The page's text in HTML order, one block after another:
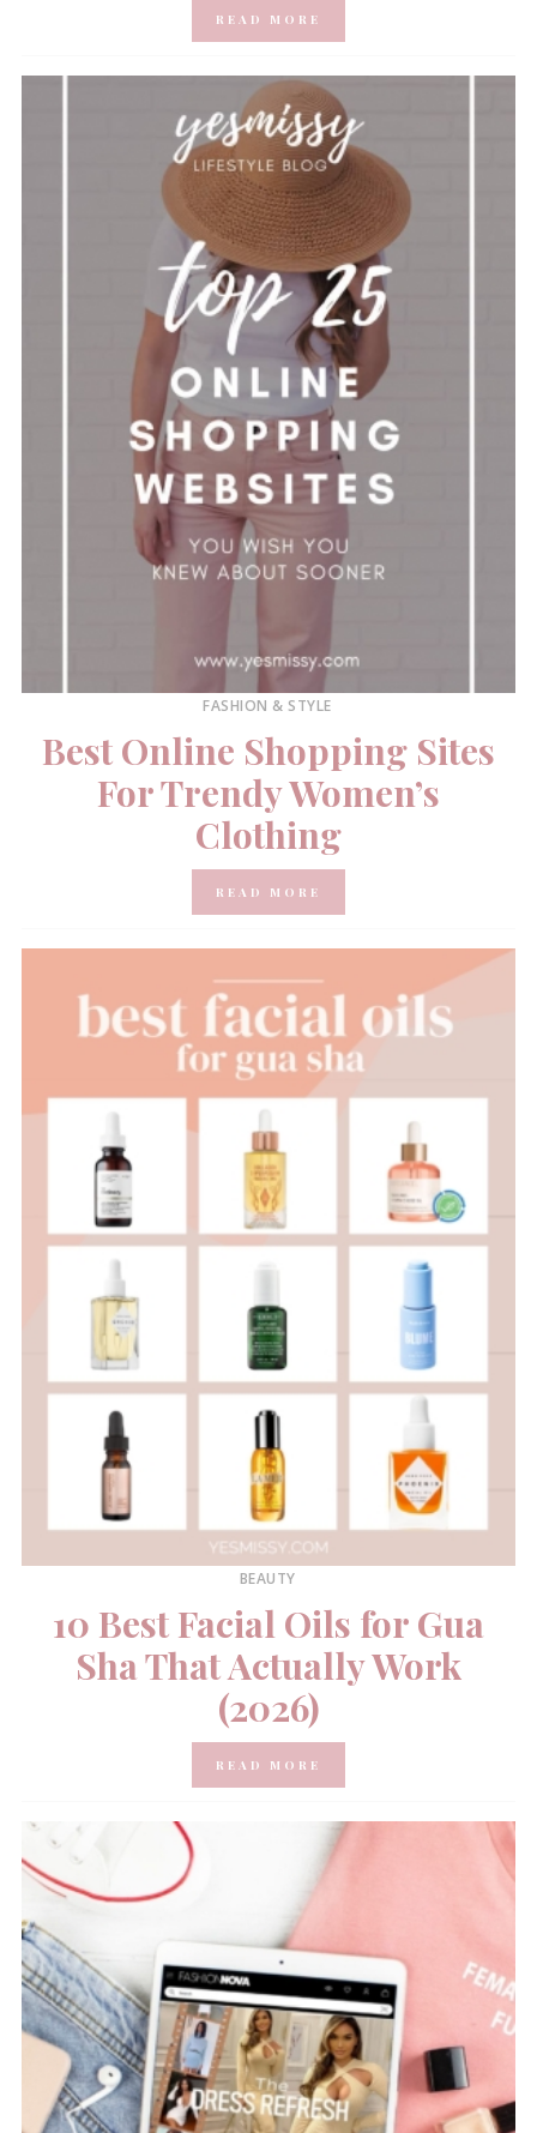
READ MORE
FASHION & STYLE
Best Online Shopping Sites
For Trendy Women’s
Clothing
READ MORE
BEAUTY
10 Best Facial Oils for Gua
Sha That Actually Work
(2026)
READ MORE